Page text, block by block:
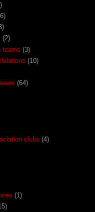
(2)
teams (3)
(10)
(64)
clubs (4)
(1)